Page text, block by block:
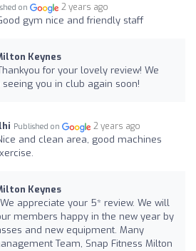
on 2 years ago
gym nice and friendly staff
Keynes
for your lovely review! We
you in club again soon!
Published on 2 years ago
and clean area, good machines
Keynes
appreciate your 5* review. We will
members happy in the new year by
and new equipment. Many
Team, Snap Fitness Milton